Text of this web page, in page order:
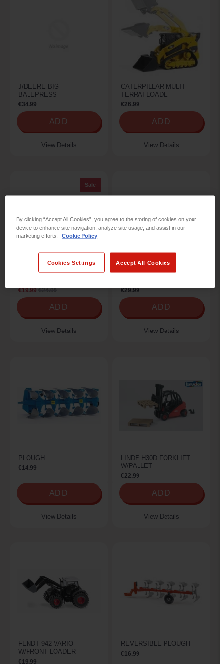
J/DEERE BIG
BALEPRESS
€34.99
ADD
View Details
CATERPILLAR MULTI
TERRAI LOADE
€26.99
ADD
View Details
Sale
XXX 1:50 LIEBHERR L566
€19.99 €24.99
ADD
View Details
CATERPILLAR
€29.99
ADD
View Details
PLOUGH
€14.99
ADD
View Details
LINDE H30D FORKLIFT
W/PALLET
€22.99
ADD
View Details
FENDT 942 VARIO
W/FRONT LOADER
€19.99
REVERSIBLE PLOUGH
€16.99
By clicking “Accept All Cookies”, you agree to the storing of cookies on your
device to enhance site navigation, analyze site usage, and assist in our
marketing efforts.
Cookie Policy
Accept All Cookies
Cookies Settings